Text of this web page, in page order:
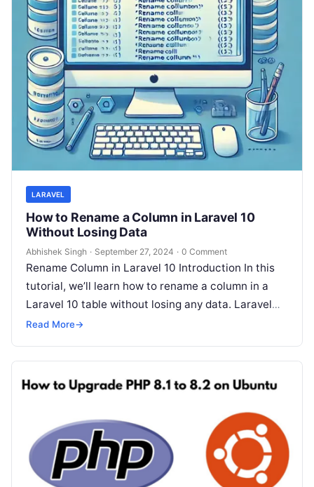
LARAVEL
How to Rename a Column in Laravel 10
Without Losing Data
Abhishek Singh · September 27, 2024 · 0 Comment
Rename Column in Laravel 10 Introduction In this
tutorial, we’ll learn how to rename a column in a
Laravel 10 table without losing any data. Laravel
10…
Read More→